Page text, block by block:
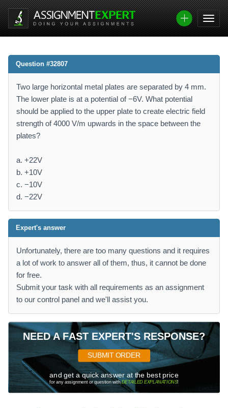
Question #32807
Two large horizontal metal plates are separated by 4 mm.
The lower plate is at a potential of −6V. What potential
should be applied to the upper plate to create electric field
strength of 4000 V/m upwards in the space between the
plates?
a. +22V
b. +10V
c. −10V
d. −22V
Expert's answer
Unfortunately, there are too many questions and it requires
a lot of work to answer all of them, thus, it cannot be done
for free.
Submit your task with all requirements as an assignment
to our control panel and we'll assist you.
NEED A FAST EXPERT'S RESPONSE?
SUBMIT ORDER
and get a quick answer at the best price
for any assignment or question withDETAILED EXPLANATIONS!